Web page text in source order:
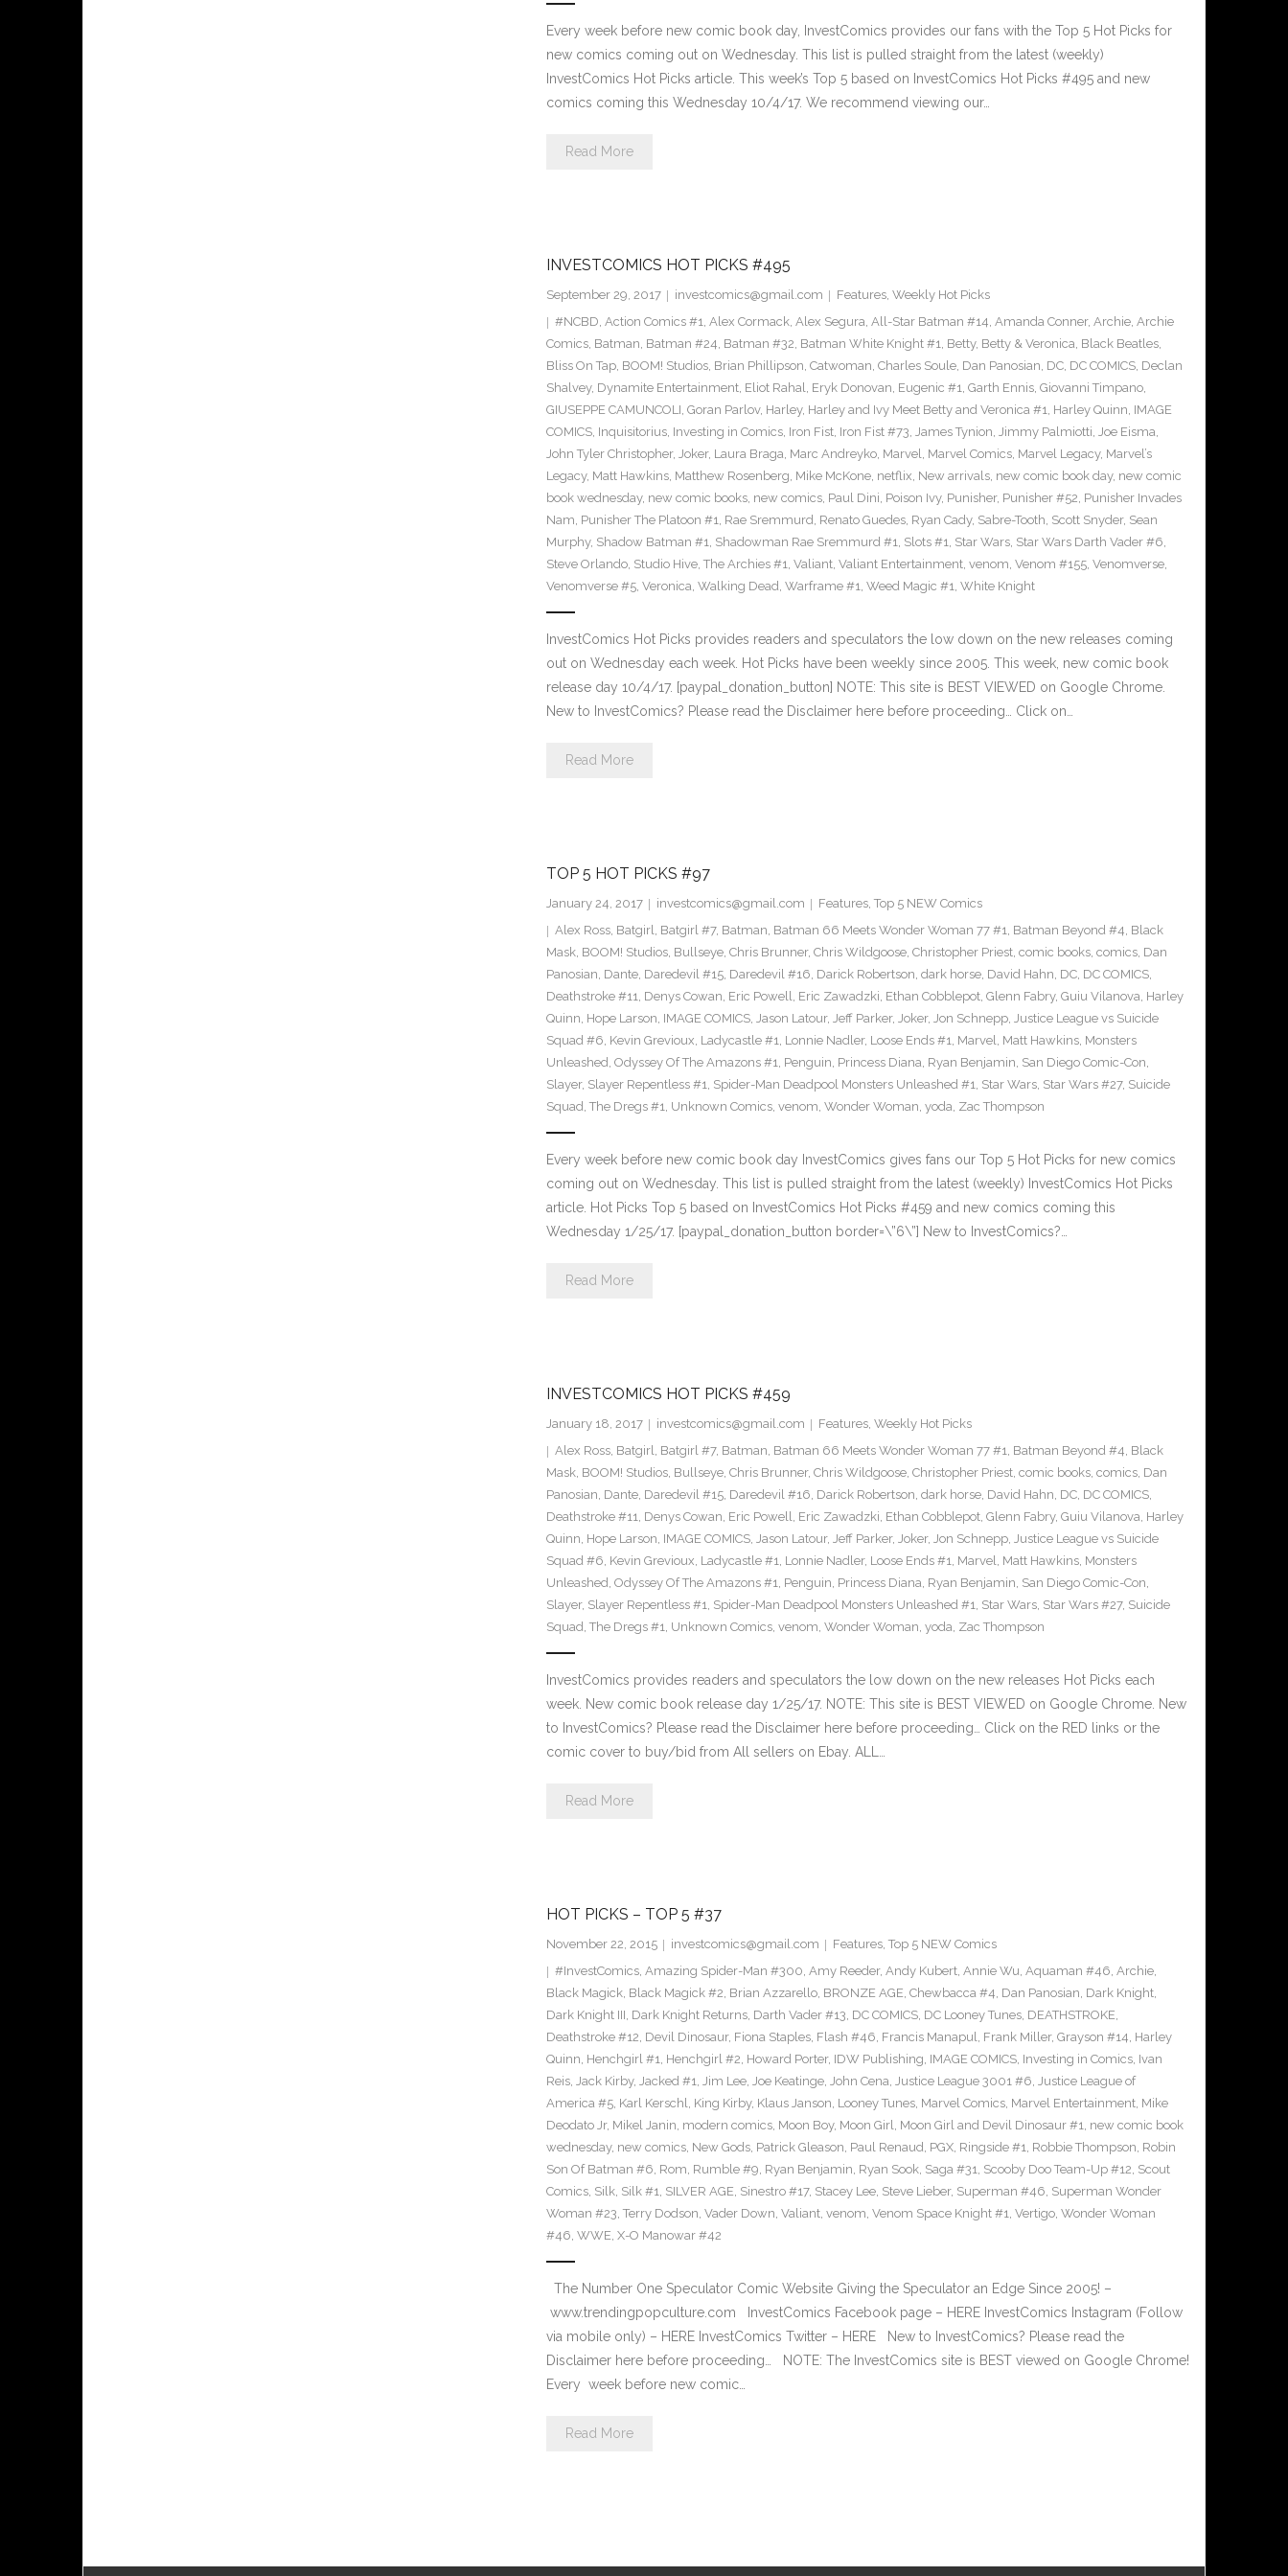
Every week before new comic book day, InvestComics provides our fans with the Top 5 Hot Picks for
new comics coming out on Wednesday. This list is pulled straight from the latest (weekly)
InvestComics Hot Picks article. This week’s Top 5 based on InvestComics Hot Picks #495 and new
comics coming this Wednesday 10/4/17. We recommend viewing our…
Read More
INVESTCOMICS HOT PICKS #495
September 29, 2017 investcomics@gmail.com Features, Weekly Hot Picks
#NCBD, Action Comics #1, Alex Cormack, Alex Segura, All-Star Batman #14, Amanda Conner, Archie, Archie
Comics, Batman, Batman #24, Batman #32, Batman White Knight #1, Betty, Betty & Veronica, Black Beatles,
Bliss On Tap, BOOM! Studios, Brian Phillipson, Catwoman, Charles Soule, Dan Panosian, DC, DC COMICS, Declan
Shalvey, Dynamite Entertainment, Eliot Rahal, Eryk Donovan, Eugenic #1, Garth Ennis, Giovanni Timpano,
GIUSEPPE CAMUNCOLI, Goran Parlov, Harley, Harley and Ivy Meet Betty and Veronica #1, Harley Quinn, IMAGE
COMICS, Inquisitorius, Investing in Comics, Iron Fist, Iron Fist #73, James Tynion, Jimmy Palmiotti, Joe Eisma,
John Tyler Christopher, Joker, Laura Braga, Marc Andreyko, Marvel, Marvel Comics, Marvel Legacy, Marvel’s
Legacy, Matt Hawkins, Matthew Rosenberg, Mike McKone, netflix, New arrivals, new comic book day, new comic
book wednesday, new comic books, new comics, Paul Dini, Poison Ivy, Punisher, Punisher #52, Punisher Invades
Nam, Punisher The Platoon #1, Rae Sremmurd, Renato Guedes, Ryan Cady, Sabre-Tooth, Scott Snyder, Sean
Murphy, Shadow Batman #1, Shadowman Rae Sremmurd #1, Slots #1, Star Wars, Star Wars Darth Vader #6,
Steve Orlando, Studio Hive, The Archies #1, Valiant, Valiant Entertainment, venom, Venom #155, Venomverse,
Venomverse #5, Veronica, Walking Dead, Warframe #1, Weed Magic #1, White Knight
InvestComics Hot Picks provides readers and speculators the low down on the new releases coming
out on Wednesday each week. Hot Picks have been weekly since 2005. This week, new comic book
release day 10/4/17. [paypal_donation_button] NOTE: This site is BEST VIEWED on Google Chrome.
New to InvestComics? Please read the Disclaimer here before proceeding… Click on…
Read More
TOP 5 HOT PICKS #97
January 24, 2017 investcomics@gmail.com Features, Top 5 NEW Comics
Alex Ross, Batgirl, Batgirl #7, Batman, Batman 66 Meets Wonder Woman 77 #1, Batman Beyond #4, Black
Mask, BOOM! Studios, Bullseye, Chris Brunner, Chris Wildgoose, Christopher Priest, comic books, comics, Dan
Panosian, Dante, Daredevil #15, Daredevil #16, Darick Robertson, dark horse, David Hahn, DC, DC COMICS,
Deathstroke #11, Denys Cowan, Eric Powell, Eric Zawadzki, Ethan Cobblepot, Glenn Fabry, Guiu Vilanova, Harley
Quinn, Hope Larson, IMAGE COMICS, Jason Latour, Jeff Parker, Joker, Jon Schnepp, Justice League vs Suicide
Squad #6, Kevin Grevioux, Ladycastle #1, Lonnie Nadler, Loose Ends #1, Marvel, Matt Hawkins, Monsters
Unleashed, Odyssey Of The Amazons #1, Penguin, Princess Diana, Ryan Benjamin, San Diego Comic-Con,
Slayer, Slayer Repentless #1, Spider-Man Deadpool Monsters Unleashed #1, Star Wars, Star Wars #27, Suicide
Squad, The Dregs #1, Unknown Comics, venom, Wonder Woman, yoda, Zac Thompson
Every week before new comic book day InvestComics gives fans our Top 5 Hot Picks for new comics
coming out on Wednesday. This list is pulled straight from the latest (weekly) InvestComics Hot Picks
article. Hot Picks Top 5 based on InvestComics Hot Picks #459 and new comics coming this
Wednesday 1/25/17. [paypal_donation_button border=\”6\”] New to InvestComics?…
Read More
INVESTCOMICS HOT PICKS #459
January 18, 2017 investcomics@gmail.com Features, Weekly Hot Picks
Alex Ross, Batgirl, Batgirl #7, Batman, Batman 66 Meets Wonder Woman 77 #1, Batman Beyond #4, Black
Mask, BOOM! Studios, Bullseye, Chris Brunner, Chris Wildgoose, Christopher Priest, comic books, comics, Dan
Panosian, Dante, Daredevil #15, Daredevil #16, Darick Robertson, dark horse, David Hahn, DC, DC COMICS,
Deathstroke #11, Denys Cowan, Eric Powell, Eric Zawadzki, Ethan Cobblepot, Glenn Fabry, Guiu Vilanova, Harley
Quinn, Hope Larson, IMAGE COMICS, Jason Latour, Jeff Parker, Joker, Jon Schnepp, Justice League vs Suicide
Squad #6, Kevin Grevioux, Ladycastle #1, Lonnie Nadler, Loose Ends #1, Marvel, Matt Hawkins, Monsters
Unleashed, Odyssey Of The Amazons #1, Penguin, Princess Diana, Ryan Benjamin, San Diego Comic-Con,
Slayer, Slayer Repentless #1, Spider-Man Deadpool Monsters Unleashed #1, Star Wars, Star Wars #27, Suicide
Squad, The Dregs #1, Unknown Comics, venom, Wonder Woman, yoda, Zac Thompson
InvestComics provides readers and speculators the low down on the new releases Hot Picks each
week. New comic book release day 1/25/17. NOTE: This site is BEST VIEWED on Google Chrome. New
to InvestComics? Please read the Disclaimer here before proceeding… Click on the RED links or the
comic cover to buy/bid from All sellers on Ebay. ALL…
Read More
HOT PICKS – TOP 5 #37
November 22, 2015 investcomics@gmail.com Features, Top 5 NEW Comics
#InvestComics, Amazing Spider-Man #300, Amy Reeder, Andy Kubert, Annie Wu, Aquaman #46, Archie,
Black Magick, Black Magick #2, Brian Azzarello, BRONZE AGE, Chewbacca #4, Dan Panosian, Dark Knight,
Dark Knight III, Dark Knight Returns, Darth Vader #13, DC COMICS, DC Looney Tunes, DEATHSTROKE,
Deathstroke #12, Devil Dinosaur, Fiona Staples, Flash #46, Francis Manapul, Frank Miller, Grayson #14, Harley
Quinn, Henchgirl #1, Henchgirl #2, Howard Porter, IDW Publishing, IMAGE COMICS, Investing in Comics, Ivan
Reis, Jack Kirby, Jacked #1, Jim Lee, Joe Keatinge, John Cena, Justice League 3001 #6, Justice League of
America #5, Karl Kerschl, King Kirby, Klaus Janson, Looney Tunes, Marvel Comics, Marvel Entertainment, Mike
Deodato Jr, Mikel Janin, modern comics, Moon Boy, Moon Girl, Moon Girl and Devil Dinosaur #1, new comic book
wednesday, new comics, New Gods, Patrick Gleason, Paul Renaud, PGX, Ringside #1, Robbie Thompson, Robin
Son Of Batman #6, Rom, Rumble #9, Ryan Benjamin, Ryan Sook, Saga #31, Scooby Doo Team-Up #12, Scout
Comics, Silk, Silk #1, SILVER AGE, Sinestro #17, Stacey Lee, Steve Lieber, Superman #46, Superman Wonder
Woman #23, Terry Dodson, Vader Down‬, Valiant, venom, Venom Space Knight #1, Vertigo, Wonder Woman
#46, WWE, X-O Manowar #42
The Number One Speculator Comic Website Giving the Speculator an Edge Since 2005! –
www.trendingpopculture.com InvestComics Facebook page – HERE InvestComics Instagram (Follow
via mobile only) – HERE InvestComics Twitter – HERE New to InvestComics? Please read the
Disclaimer here before proceeding… NOTE: The InvestComics site is BEST viewed on Google Chrome!
Every week before new comic…
Read More